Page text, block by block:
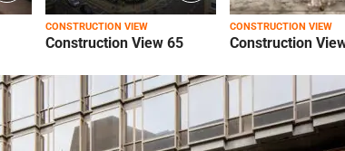
CONSTRUCTION VIEW
Construction View 65
CONSTRUCTION VIEW
Construction